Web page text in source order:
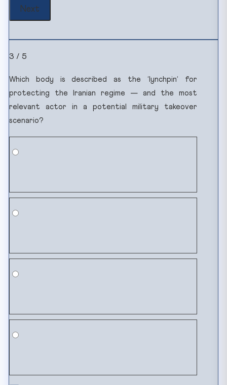
3 / 5
Which body is described as the ‘lynchpin’ for
protecting the Iranian regime — and the most
relevant actor in a potential military takeover
scenario?